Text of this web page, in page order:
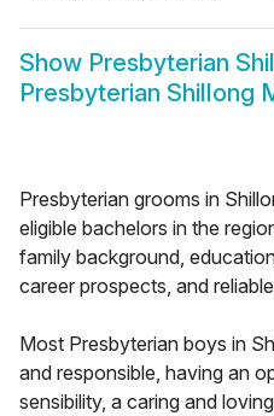
Show Presbyterian
Presbyterian Shillong
Presbyterian grooms in
eligible bachelors in the
family background,
career prospects, and
Most Presbyterian boys in
and responsible, having an
sensibility, a caring and